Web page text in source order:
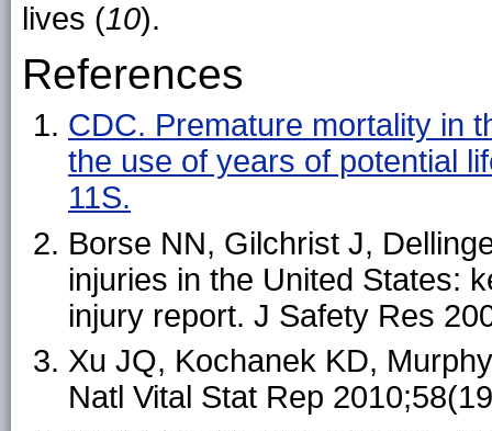
lives (10).
References
CDC. Premature mortality in
the use of years of potential
11S.
Borse NN, Gilchrist J,
injuries in the United States:
injury report. J Safety Res
Xu JQ, Kochanek KD,
Natl Vital Stat Rep